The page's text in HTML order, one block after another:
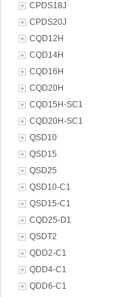
CPDS18J
CPDS20J
CQD12H
CQD14H
CQD16H
CQD20H
CQD15H-SC1
CQD20H-SC1
QSD10
QSD15
QSD25
QSD10-C1
QSD15-C1
CQD25-D1
QSDT2
QDD2-C1
QDD4-C1
QDD6-C1